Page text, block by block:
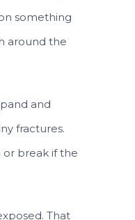
something
around the
and
fractures.
break if the
That